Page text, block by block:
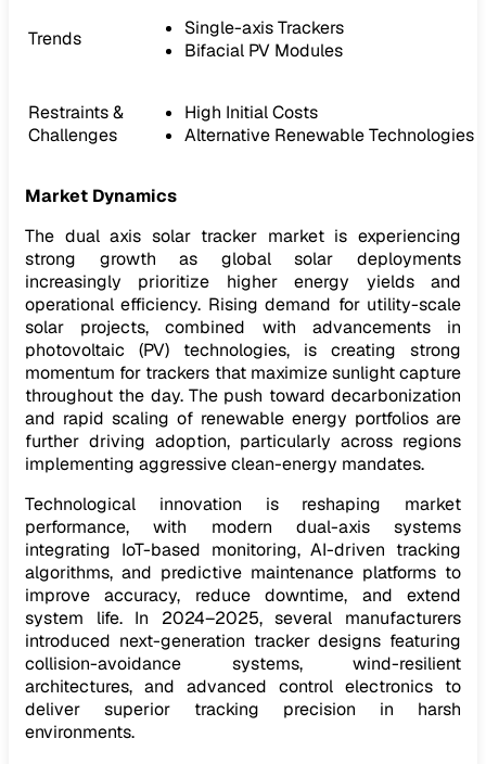
Trends
Single-axis Trackers
Bifacial PV Modules
Restraints &
Challenges
High Initial Costs
Alternative Renewable Technologies
Market Dynamics
The dual axis solar tracker market is experiencing
strong growth as global solar deployments
increasingly prioritize higher energy yields and
operational efficiency. Rising demand for utility-scale
solar projects, combined with advancements in
photovoltaic (PV) technologies, is creating strong
momentum for trackers that maximize sunlight capture
throughout the day. The push toward decarbonization
and rapid scaling of renewable energy portfolios are
further driving adoption, particularly across regions
implementing aggressive clean-energy mandates.
Technological innovation is reshaping market
performance, with modern dual-axis systems
integrating IoT-based monitoring, AI-driven tracking
algorithms, and predictive maintenance platforms to
improve accuracy, reduce downtime, and extend
system life. In 2024–2025, several manufacturers
introduced next-generation tracker designs featuring
collision-avoidance systems, wind-resilient
architectures, and advanced control electronics to
deliver superior tracking precision in harsh
environments.